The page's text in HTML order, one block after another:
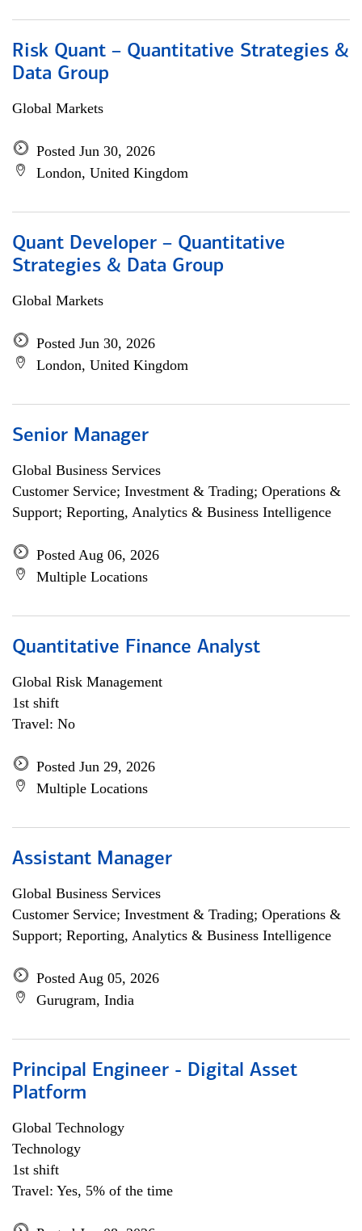
Risk Quant – Quantitative Strategies &
Data Group
Global Markets
Posted Jun 30, 2026
London, United Kingdom
Quant Developer – Quantitative
Strategies & Data Group
Global Markets
Posted Jun 30, 2026
London, United Kingdom
Senior Manager
Global Business Services
Customer Service; Investment & Trading; Operations &
Support; Reporting, Analytics & Business Intelligence
Posted Aug 06, 2026
Multiple Locations
Quantitative Finance Analyst
Global Risk Management
1st shift
Travel: No
Posted Jun 29, 2026
Multiple Locations
Assistant Manager
Global Business Services
Customer Service; Investment & Trading; Operations &
Support; Reporting, Analytics & Business Intelligence
Posted Aug 05, 2026
Gurugram, India
Principal Engineer - Digital Asset
Platform
Global Technology
Technology
1st shift
Travel: Yes, 5% of the time